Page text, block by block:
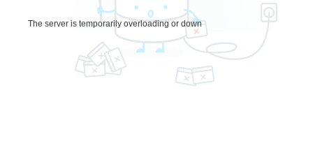
The server is temporarily overloading or down